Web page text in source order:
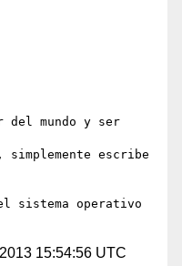
mundo y ser
escribe
sistema operativo
15:54:56 UTC